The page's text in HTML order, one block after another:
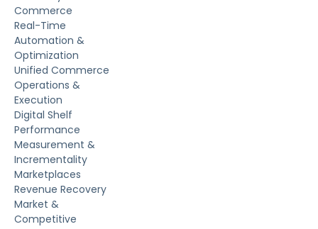
Commerce
Real-Time
Automation &
Optimization
Unified Commerce
Operations &
Execution
Digital Shelf
Performance
Measurement &
Incrementality
Marketplaces
Revenue Recovery
Market &
Competitive